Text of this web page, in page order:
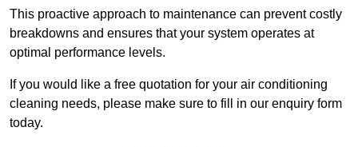
This proactive approach to maintenance can prevent costly
breakdowns and ensures that your system operates at
optimal performance levels.
If you would like a free quotation for your air conditioning
cleaning needs, please make sure to fill in our enquiry form
today.